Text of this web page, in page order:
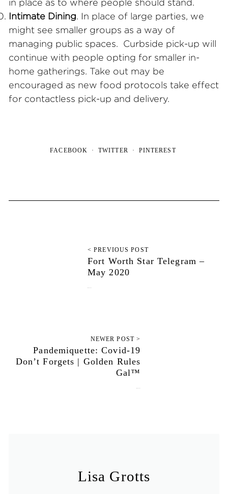
in place as to where people should stand.
Intimate Dining. In place of large parties, we
might see smaller groups as a way of
managing public spaces. Curbside pick-up will
continue with people opting for smaller in-
home gatherings. Take out may be
encouraged as new food protocols take effect
for contactless pick-up and delivery.
FACEBOOK TWITTER PINTEREST
< PREVIOUS POST
Fort Worth Star Telegram –
May 2020
NEWER POST >
Pandemiquette: Covid-19
Don’t Forgets | Golden Rules
Gal™
Lisa Grotts